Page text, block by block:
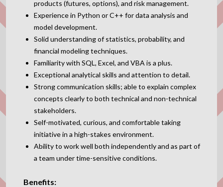
products (futures, options), and risk management.
Experience in Python or C++ for data analysis and
model development.
Solid understanding of statistics, probability, and
financial modeling techniques.
Familiarity with SQL, Excel, and VBA is a plus.
Exceptional analytical skills and attention to detail.
Strong communication skills; able to explain complex
concepts clearly to both technical and non-technical
stakeholders.
Self-motivated, curious, and comfortable taking
initiative in a high-stakes environment.
Ability to work well both independently and as part of
a team under time-sensitive conditions.
Benefits: